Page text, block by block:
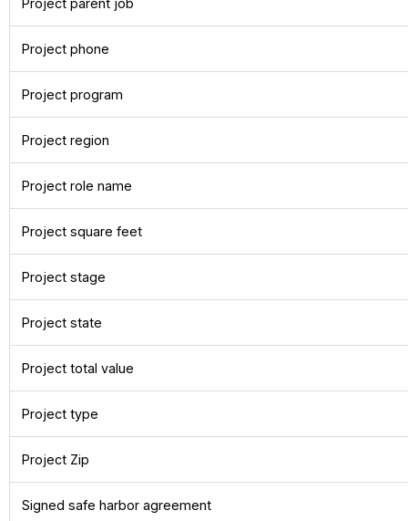
Project parent job
Project phone
Project program
Project region
Project role name
Project square feet
Project stage
Project state
Project total value
Project type
Project Zip
Signed safe harbor agreement